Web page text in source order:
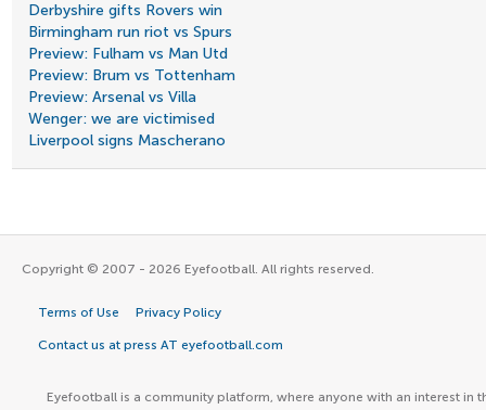
Derbyshire gifts Rovers win
Birmingham run riot vs Spurs
Preview: Fulham vs Man Utd
Preview: Brum vs Tottenham
Preview: Arsenal vs Villa
Wenger: we are victimised
Liverpool signs Mascherano
Copyright © 2007 - 2026 Eyefootball. All rights reserved.
Terms of Use Privacy Policy
Contact us at press AT eyefootball.com
Eyefootball is a community platform, where anyone with an interest in